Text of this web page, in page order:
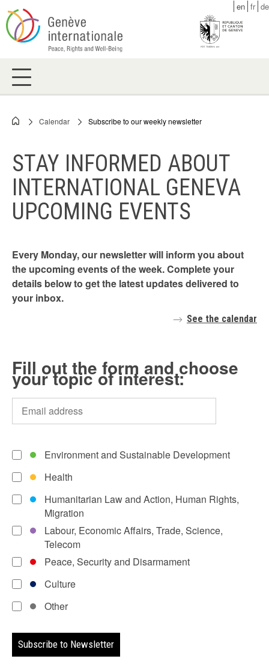
Skip
to
main
en fr de
Breadcrumb
Calendar Subscribe to our weekly newsletter
STAY INFORMED ABOUT
INTERNATIONAL GENEVA
UPCOMING EVENTS
Every Monday, our newsletter will inform you about
the upcoming events of the week. Complete your
details below to get the latest updates delivered to
your inbox.
See the calendar
Fill out the form and choose
your topic of interest:
Environment and Sustainable Development
Health
Humanitarian Law and Action, Human Rights,
Migration
Labour, Economic Affairs, Trade, Science,
Telecom
Peace, Security and Disarmament
Culture
Other